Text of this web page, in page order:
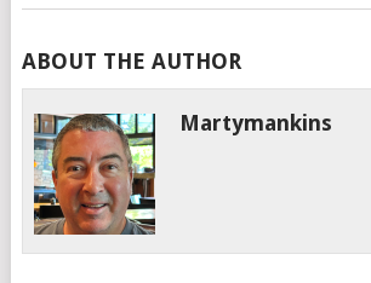
ABOUT THE AUTHOR
Martymankins